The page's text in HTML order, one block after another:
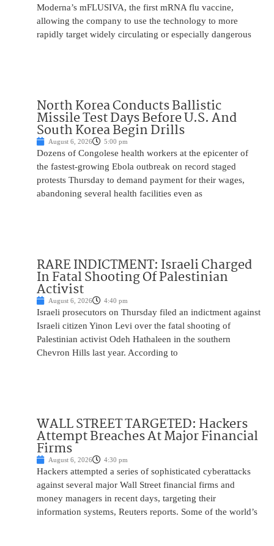
Moderna’s mFLUSIVA, the first mRNA flu vaccine,
allowing the company to use the technology to more
rapidly target widely circulating or especially dangerous
North Korea Conducts Ballistic
Missile Test Days Before U.S. And
South Korea Begin Drills
August 6, 2026 5:00 pm
Dozens of Congolese health workers at the epicenter of
the fastest-growing Ebola outbreak on record staged
protests Thursday to demand payment for their wages,
abandoning several health facilities even as
RARE INDICTMENT: Israeli Charged
In Fatal Shooting Of Palestinian
Activist
August 6, 2026 4:40 pm
Israeli prosecutors on Thursday filed an indictment against
Israeli citizen Yinon Levi over the fatal shooting of
Palestinian activist Odeh Hathaleen in the southern
Chevron Hills last year. According to
WALL STREET TARGETED: Hackers
Attempt Breaches At Major Financial
Firms
August 6, 2026 4:30 pm
Hackers attempted a series of sophisticated cyberattacks
against several major Wall Street financial firms and
money managers in recent days, targeting their
information systems, Reuters reports. Some of the world’s